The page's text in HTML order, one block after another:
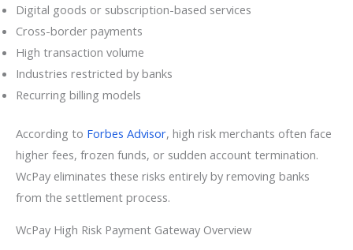
Digital goods or subscription-based services
Cross-border payments
High transaction volume
Industries restricted by banks
Recurring billing models
According to Forbes Advisor, high risk merchants often face
higher fees, frozen funds, or sudden account termination.
WcPay eliminates these risks entirely by removing banks
from the settlement process.
WcPay High Risk Payment Gateway Overview